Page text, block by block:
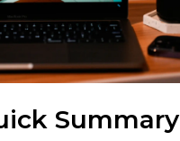
Summary